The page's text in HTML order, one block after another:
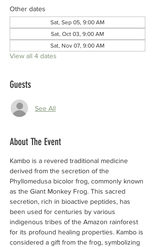
Other dates
Sat, Sep 05, 9:00 AM
Sat, Oct 03, 9:00 AM
Sat, Nov 07, 9:00 AM
View all 4 dates
Guests
See All
About The Event
Kambo is a revered traditional medicine
derived from the secretion of the
Phyllomedusa bicolor frog, commonly known
as the Giant Monkey Frog. This sacred
secretion, rich in bioactive peptides, has
been used for centuries by various
indigenous tribes of the Amazon rainforest
for its profound healing properties. Kambo is
considered a gift from the frog, symbolizing